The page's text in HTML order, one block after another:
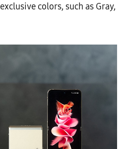
colors, such as Gray,